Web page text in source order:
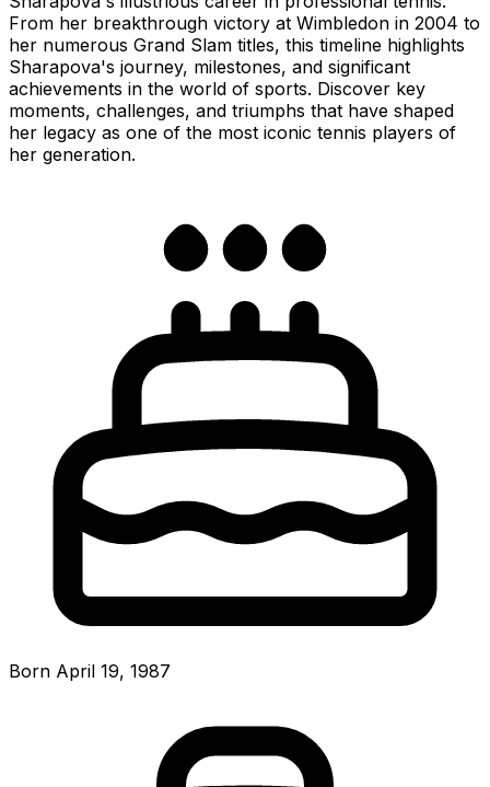
From her breakthrough victory at Wimbledon in 2004 to
her numerous Grand Slam titles, this timeline highlights
Sharapova's journey, milestones, and significant
achievements in the world of sports. Discover key
moments, challenges, and triumphs that have shaped
her legacy as one of the most iconic tennis players of
her generation.
Born April 19, 1987